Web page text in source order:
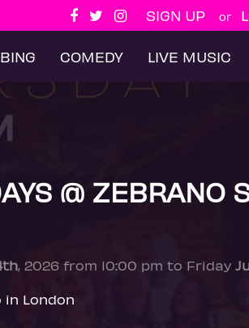
SIGN UP or
COMEDY LIVE MUSIC
@ ZEBRANO
, 2026 from 10:00 pm to Friday
in London